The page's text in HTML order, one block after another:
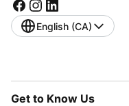
English (CA)
Get to Know Us